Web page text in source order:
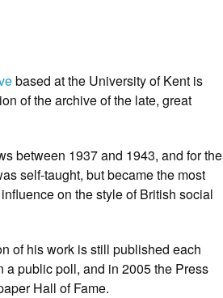
based at the University of Kent is
of the archive of the late, great
between 1937 and 1943, and for the
self-taught, but became the most
on the style of British social
of his work is still published each
a public poll, and in 2005 the Press
Hall of Fame.